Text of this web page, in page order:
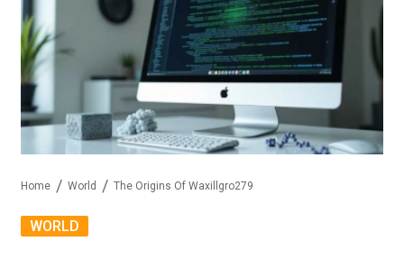
Home World The Origins Of Waxillgro279
WORLD